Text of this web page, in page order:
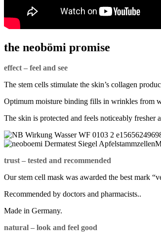
the neobömi promise
effect – feel and see
The stem cells stimulate the skin’s collagen
Optimum moisture binding fills in wrinkles from
The skin is protected and feels noticeably fresher
trust – tested and recommended
Our stem cell mask was awarded the best mark
Recommended by doctors and pharmacists..
Made in Germany.
natural – look and feel good